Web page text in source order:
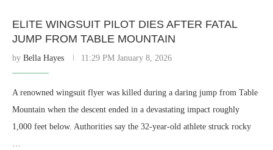
ELITE WINGSUIT PILOT DIES AFTER FATAL
JUMP FROM TABLE MOUNTAIN
by Bella Hayes 11:29 PM January 8, 2026
A renowned wingsuit flyer was killed during a daring jump from Table
Mountain when the descent ended in a devastating impact roughly
1,000 feet below. Authorities say the 32-year-old athlete struck rocky
…